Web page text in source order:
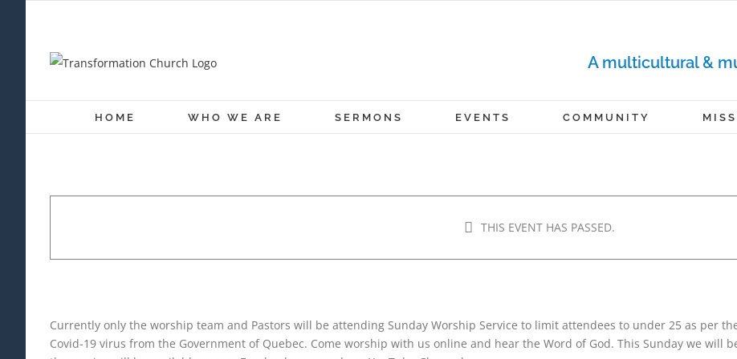
A multicultural &
HOME WHO WE ARE SERMONS EVENTS COMMUNITY
THIS EVENT HAS PASSED.
Currently only the worship team and Pastors will be attending Sunday Worship Service to limit attendees to under 25 as per
Covid-19 virus from the Government of Quebec. Come worship with us online and hear the Word of God. This Sunday we will